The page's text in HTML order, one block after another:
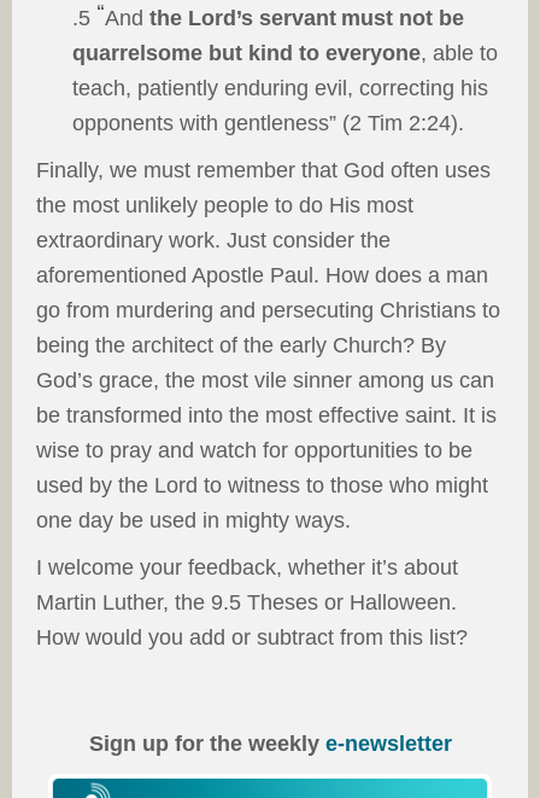
.5 “And the Lord’s servant must not be
quarrelsome but kind to everyone, able to
teach, patiently enduring evil, correcting his
opponents with gentleness” (2 Tim 2:24).
Finally, we must remember that God often uses
the most unlikely people to do His most
extraordinary work. Just consider the
aforementioned Apostle Paul. How does a man
go from murdering and persecuting Christians to
being the architect of the early Church? By
God’s grace, the most vile sinner among us can
be transformed into the most effective saint. It is
wise to pray and watch for opportunities to be
used by the Lord to witness to those who might
one day be used in mighty ways.
I welcome your feedback, whether it’s about
Martin Luther, the 9.5 Theses or Halloween.
How would you add or subtract from this list?
Sign up for the weekly e-newsletter